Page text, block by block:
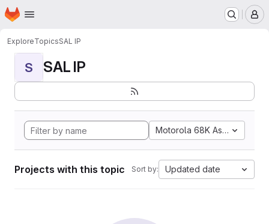
Skip to main content
Homepage
ExploreTopicsSAL IP
S SAL IP
Motorola 68K Assembly
Projects with this topic Sort by: Updated date